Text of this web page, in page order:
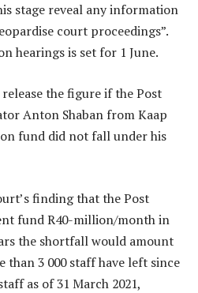
stage reveal any information
court proceedings”.
hearings is set for 1 June.
the figure if the Post
Anton Shaban from Kaap
fund did not fall under his
finding that the Post
fund R40-million/month in
the shortfall would amount
than 3 000 staff have left since
as of 31 March 2021,